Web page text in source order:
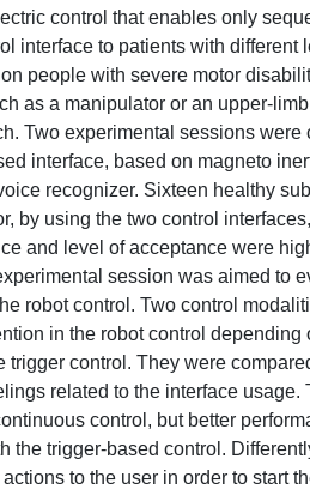
control that enables only
interface to patients with
people with severe motor
as a manipulator or an upper-
Two experimental sessions
interface, based on magneto
recognizer. Sixteen healthy
by using the two control
and level of acceptance were
session was aimed to
robot control. Two control
in the robot control
control. They were
related to the interface
control, but better
the trigger-based control.
to the user in order to start